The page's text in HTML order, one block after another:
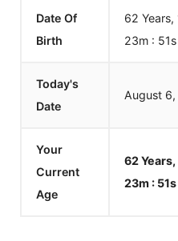
Date Of
Birth
62 Years,
23m : 51s
Today's
Date
August 6,
Your
Current
Age
62 Years,
23m : 51s